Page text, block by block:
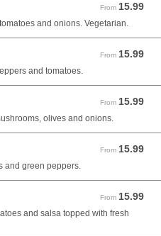
From 15.99
From 15.99 USD
and onions. Vegetarian.
From 15.99
From 15.99 USD
and tomatoes.
From 15.99
From 15.99 USD
olives and onions.
From 15.99
From 15.99 USD
and green peppers.
From 15.99
From 15.99 USD
and salsa topped with fresh